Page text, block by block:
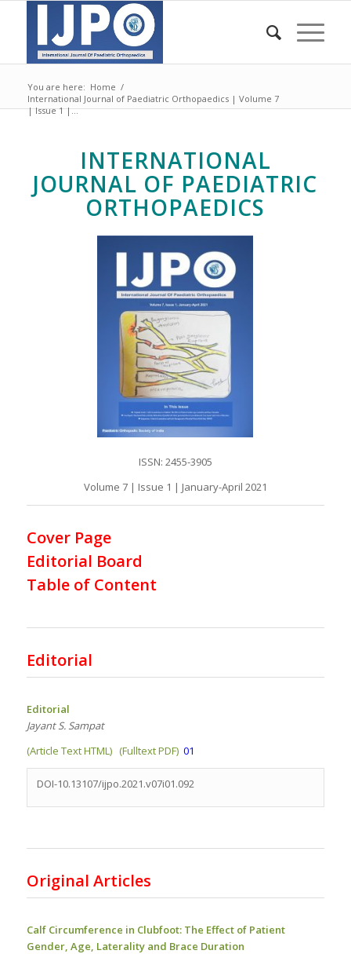
You are here: Home /
International Journal of Paediatric Orthopaedics | Volume 7
| Issue 1 |...
INTERNATIONAL
JOURNAL OF PAEDIATRIC
ORTHOPAEDICS
ISSN: 2455-3905
Volume 7 | Issue 1 | January-April 2021
Cover Page
Editorial Board
Table of Content
Editorial
Editorial
Jayant S. Sampat
(Article Text HTML) (Fulltext PDF)01
DOI-10.13107/ijpo.2021.v07i01.092
Original Articles
Calf Circumference in Clubfoot: The Effect of Patient
Gender, Age, Laterality and Brace Duration